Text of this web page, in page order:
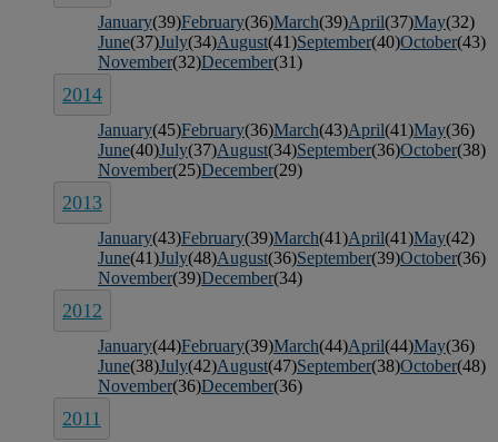
January(39)February(36)March(39)April(37)May(32)
June(37)July(34)August(41)September(40)October(43)
November(32)December(31)
2014
January(45)February(36)March(43)April(41)May(36)
June(40)July(37)August(34)September(36)October(38)
November(25)December(29)
2013
January(43)February(39)March(41)April(41)May(42)
June(41)July(48)August(36)September(39)October(36)
November(39)December(34)
2012
January(44)February(39)March(44)April(44)May(36)
June(38)July(42)August(47)September(38)October(48)
November(36)December(36)
2011